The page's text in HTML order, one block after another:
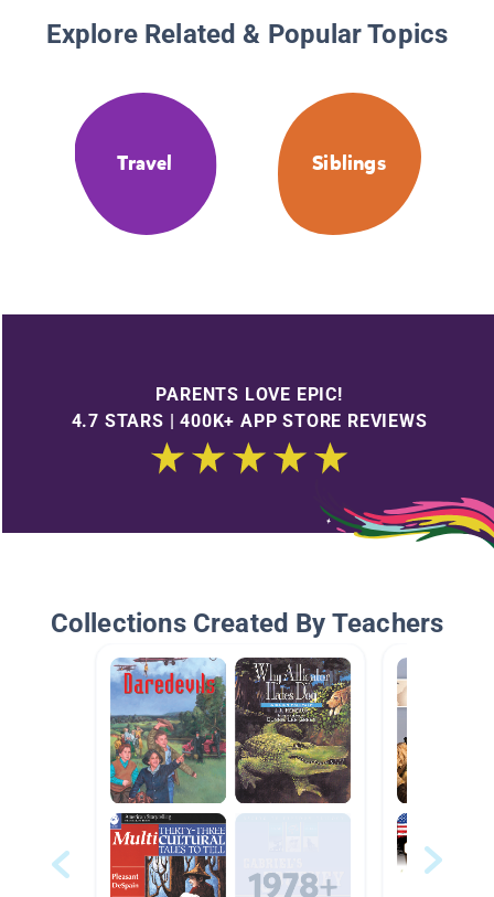
Explore Related & Popular Topics
Travel Siblings
PARENTS LOVE EPIC!
4.7 STARS | 400K+ APP STORE REVIEWS
Collections Created By Teachers